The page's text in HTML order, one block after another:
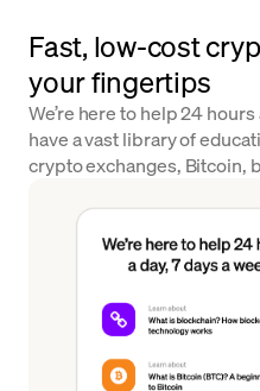
Fast, low-cost
your fingertips
We’re here to help 24
have a vast library of
crypto exchanges, Bitcoin,